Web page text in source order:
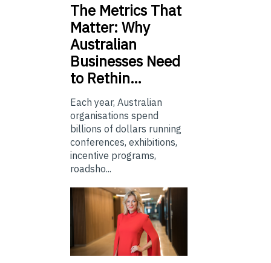
The Metrics That
Matter: Why
Australian
Businesses Need
to Rethin…
Each year, Australian
organisations spend
billions of dollars running
conferences, exhibitions,
incentive programs,
roadsho...